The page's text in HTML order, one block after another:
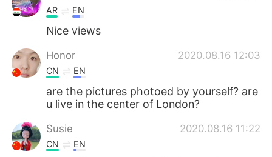
AR EN
Nice views
Honor 2020.08.16 12:03
CN EN
are the pictures photoed by yourself? are
u live in the center of London?
Susie 2020.08.16 11:22
CN EN